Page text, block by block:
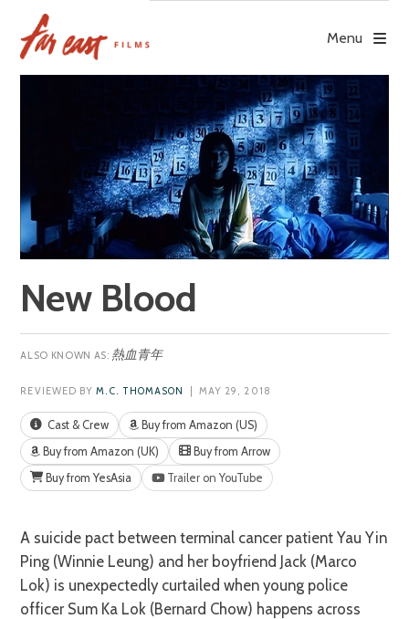
content
Menu
New Blood
熱血青年
REVIEWED BYM.C. THOMASON | MAY 29, 2018
Cast & Crew
Buy from Amazon (US)
Buy from Amazon (UK)
Buy from Arrow
Buy from YesAsia
Trailer on YouTube
A suicide pact between terminal cancer patient Yau Yin
Ping (Winnie Leung) and her boyfriend Jack (Marco
Lok) is unexpectedly curtailed when young police
officer Sum Ka Lok (Bernard Chow) happens across